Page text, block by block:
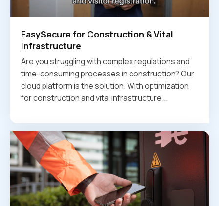
EasySecure for Construction & Vital
Infrastructure
Are you struggling with complex regulations and
time-consuming processes in construction? Our
cloud platform is the solution. With optimization
for construction and vital infrastructure...